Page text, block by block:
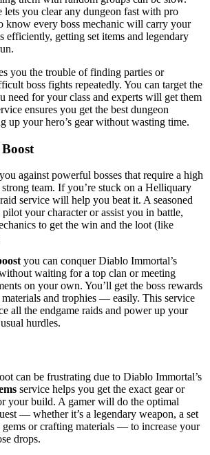
lets you clear any dungeon fast with pro
know every boss mechanic will carry your
efficiently, getting set items and legendary
you the trouble of finding parties or
boss fights repeatedly. You can target the
need for your class and experts will get them
ensures you get the best dungeon
up your hero’s gear without wasting time.
against powerful bosses that require a high
team. If you’re stuck on a Helliquary
service will help you beat it. A seasoned
your character or assist you in battle,
to get the win and the loot (like
you can conquer Diablo Immortal’s
waiting for a top clan or meeting
on your own. You’ll get the boss rewards
and trophies — easily. This service
all the endgame raids and power up your
hurdles.
can be frustrating due to Diablo Immortal’s
service helps you get the exact gear or
your build. A gamer will do the optimal
— whether it’s a legendary weapon, a set
gems or crafting materials — to increase your
drops.